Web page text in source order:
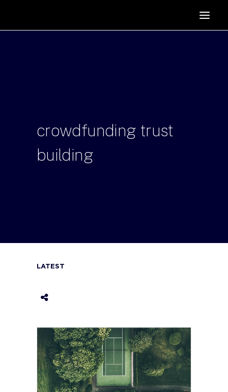
PODCAST
crowdfunding trust
building
LATEST